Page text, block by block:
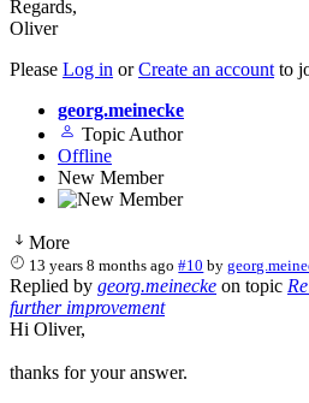
Regards,
Oliver
Please Log in orCreate an account to
georg.meinecke
Topic Author
Offline
New Member
More
13 years 8 months ago #10 by
Replied by georg.meinecke on topic
further improvement
Hi Oliver,
thanks for your answer.